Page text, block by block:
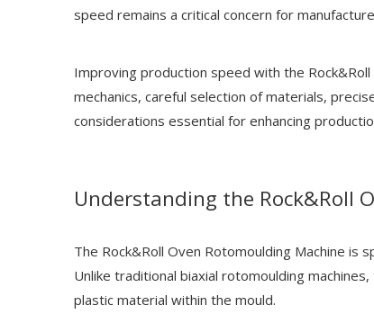
speed remains a critical concern for
Improving production speed with the
mechanics, careful selection of materials,
considerations essential for enhancing
Understanding the Rock&Roll
The Rock&Roll Oven Rotomoulding Machine is
Unlike traditional biaxial rotomoulding
plastic material within the mould.